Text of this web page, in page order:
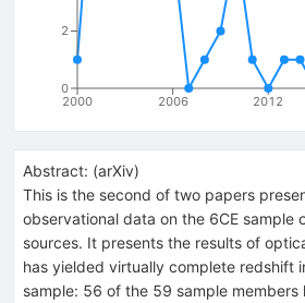
2000 2006 2012
0
2
Abstract: (arXiv)
This is the second of two papers
observational data on the 6CE sample
sources. It presents the results of
has yielded virtually complete redshift
sample: 56 of the 59 sample